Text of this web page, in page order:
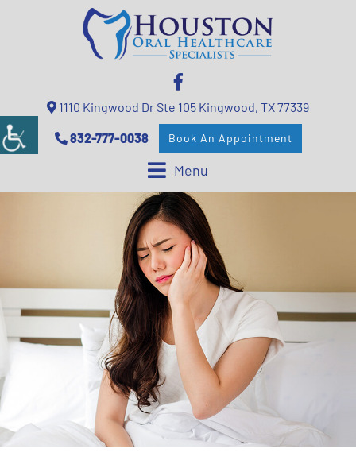
1110 Kingwood Dr Ste 105 Kingwood, TX 77339
832-777-0038 Book An Appointment
Menu